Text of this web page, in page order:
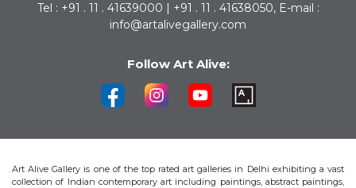
Tel : +91 . 11 . 41639000 | +91 . 11 . 41638050, E-mail :
info@artalivegallery.com
Follow Art Alive:
Art Alive Gallery is one of the top rated art galleries in Delhi exhibiting a vast
collection of Indian contemporary art including paintings, abstract paintings,